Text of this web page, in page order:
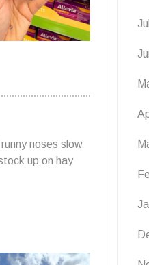
noses slow
up on hay